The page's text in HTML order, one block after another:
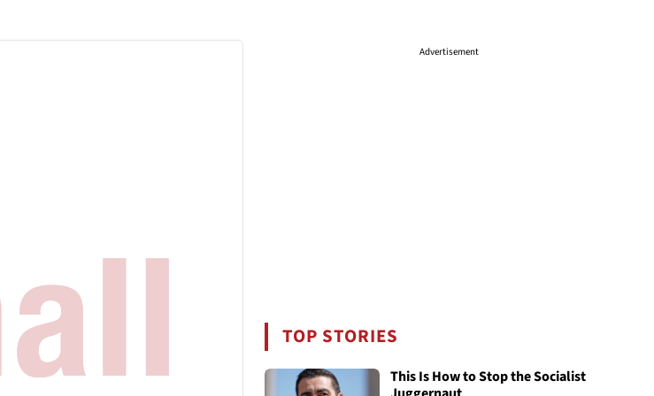
Advertisement
TOP STORIES
This Is How to Stop the Socialist